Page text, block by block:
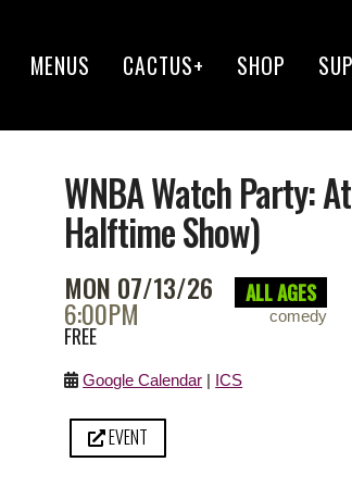
MENUS CACTUS+ SHOP
WNBA Watch Party:
Halftime Show)
MON 07/13/26
6:00PM
ALL AGES
comedy
FREE
Google Calendar | ICS
EVENT